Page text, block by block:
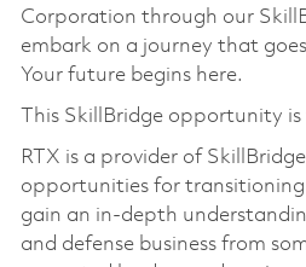
Corporation through our
embark on a journey that
Your future begins here.
This SkillBridge opportunity
RTX is a provider of
opportunities for transitioning
gain an in-depth
and defense business from